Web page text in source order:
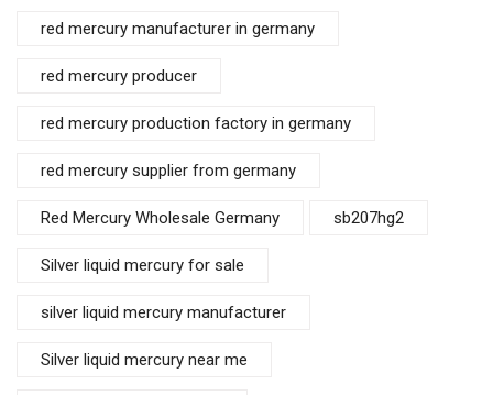
red mercury manufacturer in germany
red mercury producer
red mercury production factory in germany
red mercury supplier from germany
Red Mercury Wholesale Germany sb207hg2
Silver liquid mercury for sale
silver liquid mercury manufacturer
Silver liquid mercury near me